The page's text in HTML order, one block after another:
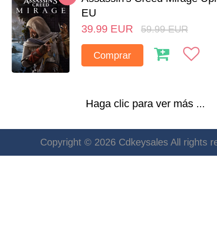
EU
39.99 EUR 59.99 EUR
Comprar
Haga clic para ver más ...
Copyright © 2026 Cdkeysales All rights